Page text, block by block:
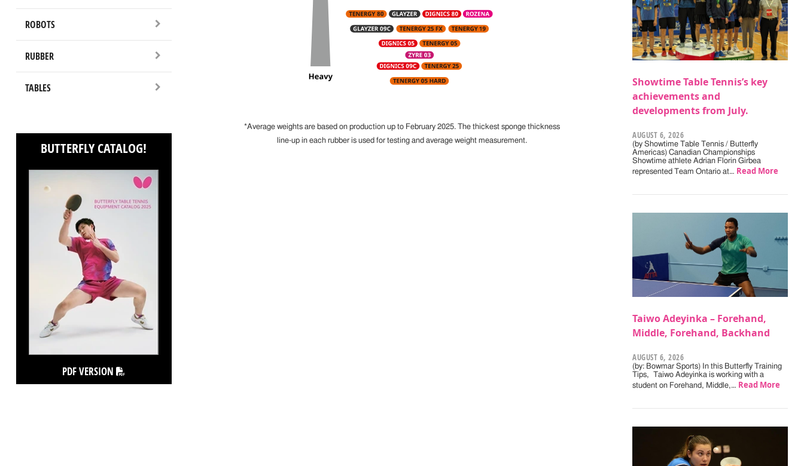
ROBOTS
RUBBER
TABLES
BUTTERFLY CATALOG!
PDF VERSION
*Average weights are based on production up to February 2025. The thickest sponge thickness
line-up in each rubber is used for testing and average weight measurement.
Showtime Table Tennis’s key
achievements and
developments from July.
AUGUST 6, 2026
(by Showtime Table Tennis / Butterfly
Americas) Canadian Championships
Showtime athlete Adrian Florin Girbea
represented Team Ontario at… Read More
Taiwo Adeyinka – Forehand,
Middle, Forehand, Backhand
AUGUST 6, 2026
(by: Bowmar Sports) In this Butterfly Training
Tips, Taiwo Adeyinka is working with a
student on Forehand, Middle,… Read More